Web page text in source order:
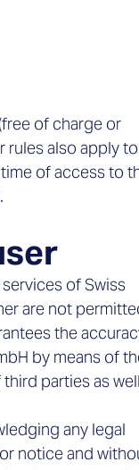
of charge or
rules also apply to
of access to
of Swiss
are not
the
by means of
parties as
any legal
notice and